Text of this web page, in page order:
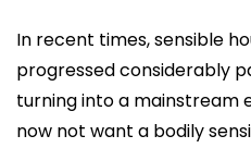
In recent times, sensible
progressed considerably
turning into a mainstream
now not want a bodily